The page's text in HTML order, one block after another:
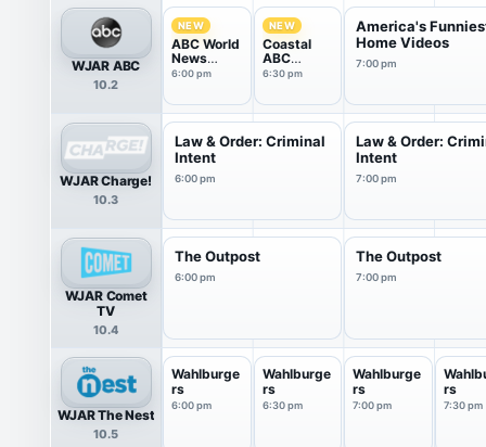
WJAR ABC
10.2
NEW
ABC World
News
Tonight
6:00 pm
NEW
Coastal
ABC
6:30PM
6:30 pm
America's
Home Videos
7:00 pm
WJAR Charge!
10.3
Law & Order: Criminal
Intent
6:00 pm
Law & Order:
Intent
7:00 pm
WJAR Comet
TV
10.4
The Outpost
6:00 pm
The Outpost
7:00 pm
WJAR The Nest
10.5
Wahlburge
rs
6:00 pm
Wahlburge
rs
6:30 pm
Wahlburge
rs
7:00 pm
rs
7:30 pm